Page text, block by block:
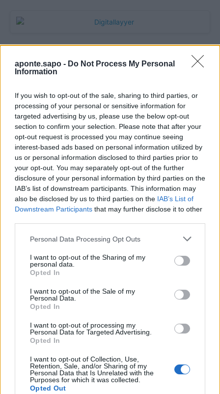
aponte.sapo - Do Not Process My Personal
Information
If you wish to opt-out of the sale, sharing to third parties, or
processing of your personal or sensitive information for
targeted advertising by us, please use the below opt-out
section to confirm your selection. Please note that after your
opt-out request is processed you may continue seeing
interest-based ads based on personal information utilized by
us or personal information disclosed to third parties prior to
your opt-out. You may separately opt-out of the further
disclosure of your personal information by third parties on the
IAB’s list of downstream participants. This information may
also be disclosed by us to third parties on the IAB’s List of
Downstream Participants that may further disclose it to other
Personal Data Processing Opt Outs
I want to opt-out of the Sharing of my
personal data.
Opted In
I want to opt-out of the Sale of my
Personal Data.
Opted In
I want to opt-out of processing my
Personal Data for Targeted Advertising.
Opted In
I want to opt-out of Collection, Use,
Retention, Sale, and/or Sharing of my
Personal Data that Is Unrelated with the
Purposes for which it was collected.
Opted Out
Quantcast
Contato:geral@aponte.pt
</body>
<footer>
window._qevents = window._qevents || [];
(function() {
var elem = document.createElement('script');
"https:" ? "https://secure" : "http://edge") +
".quantserve.com/quant.js";
elem.type = "text/javascript";
var scpt =
document.getElementsByTagName('script')[0];
})();
window._qevents.push({